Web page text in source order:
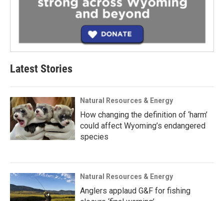
Latest Stories
Natural Resources & Energy
How changing the definition of ‘harm’
could affect Wyoming’s endangered
species
Natural Resources & Energy
Anglers applaud G&F for fishing